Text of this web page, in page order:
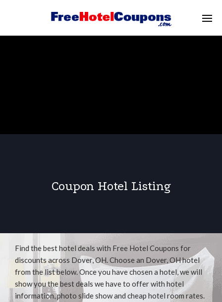
Coupon Hotel Listing
Find the best hotel deals with Free Hotel Coupons for
discounts across Dover, OH. Choose an Dover, OH hotel
from the list below. Once you have chosen a hotel, we will
show you the best deals we have to offer with hotel
information, photo slide show and cheap hotel room rates.